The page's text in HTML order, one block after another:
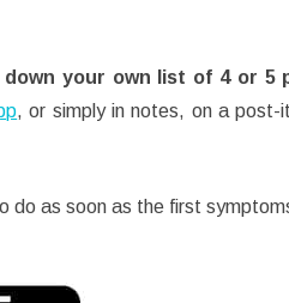
your own list of 4 or 5
, or simply in notes, on a post-
do as soon as the first